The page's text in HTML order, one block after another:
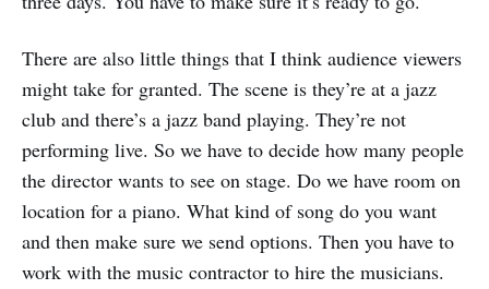
There are also little things that I think audience viewers
might take for granted. The scene is they’re at a jazz
club and there’s a jazz band playing. They’re not
performing live. So we have to decide how many people
the director wants to see on stage. Do we have room on
location for a piano. What kind of song do you want
and then make sure we send options. Then you have to
work with the music contractor to hire the musicians.